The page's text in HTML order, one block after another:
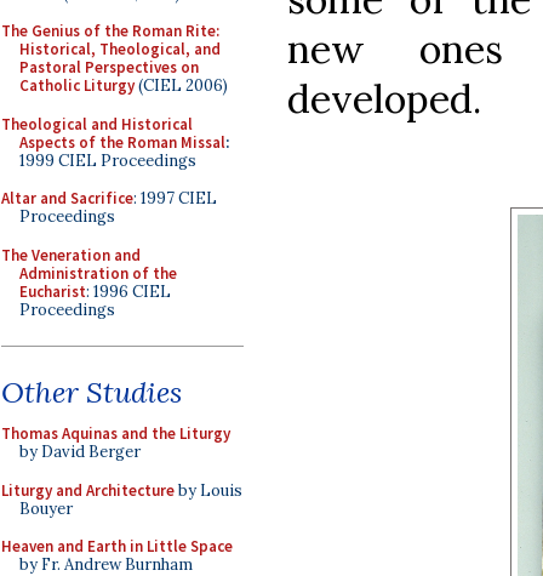
The Genius of the Roman Rite:
Historical, Theological, and
Pastoral Perspectives on
Catholic Liturgy(CIEL 2006)
Theological and Historical
Aspects of the Roman Missal:
1999 CIEL Proceedings
Altar and Sacrifice: 1997 CIEL
Proceedings
The Veneration and
Administration of the
Eucharist: 1996 CIEL
Proceedings
Other Studies
Thomas Aquinas and the Liturgy
by David Berger
Liturgy and Architectureby Louis
Bouyer
Heaven and Earth in Little Space
by Fr. Andrew Burnham
new ones
developed.